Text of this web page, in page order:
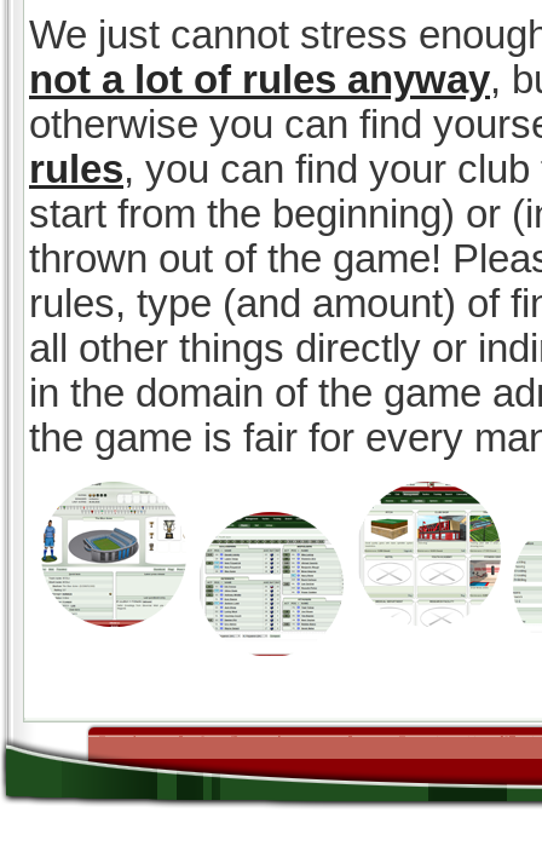
We just cannot stress
not a lot of rules anyway,
otherwise you can find
rules, you can find your
start from the beginning) or
thrown out of the game!
rules, type (and amount) of
all other things directly or
in the domain of the game
the game is fair for every